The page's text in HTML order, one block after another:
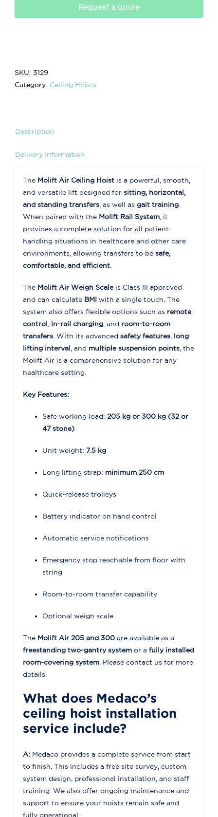
Request a quote
SKU: 3129
Category: Ceiling Hoists
Description
Delivery Information
The Molift Air Ceiling Hoistis a powerful, smooth,
and versatile lift designed for sitting, horizontal,
and standing transfers, as well as gait training.
When paired with the Molift Rail System, it
provides a complete solution for all patient-
handling situations in healthcare and other care
environments, allowing transfers to be safe,
comfortable, and efficient.
The Molift Air Weigh Scaleis Class III approved
and can calculate BMIwith a single touch. The
system also offers flexible options such as remote
control in-rail charging, and room-to-room
transfers. With its advanced safety features, long
lifting interval , and multiple suspension points, the
Molift Air is a comprehensive solution for any
healthcare setting.
Key Features:
Safe working load: 205 kg or 300 kg (32 or
47 stone)
Unit weight: 7.5 kg
Long lifting strap: minimum 250 cm
Quick-release trolleys
Battery indicator on hand control
Automatic service notifications
Emergency stop reachable from floor with
string
Room-to-room transfer capability
Optional weigh scale
The Molift Air 205 and 300are available as a
freestanding two-gantry systemor a fully installed
room-covering system. Please contact us for more
details.
What does Medaco’s
ceiling hoist installation
service include?
A: Medaco provides a complete service from start
to finish. This includes a free site survey, custom
system design, professional installation, and staff
training. We also offer ongoing maintenance and
support to ensure your hoists remain safe and
fully operational.